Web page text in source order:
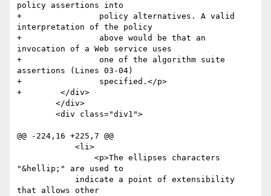
policy assertions into
+                policy alternatives. A valid
interpretation of the policy
+                above would be that an
invocation of a Web service uses
+                one of the algorithm suite
assertions (Lines 03-04)
+                specified.</p>
+        </div>
@@ -224,16 +225,7 @@
"&hellip;" are used to
that allows other